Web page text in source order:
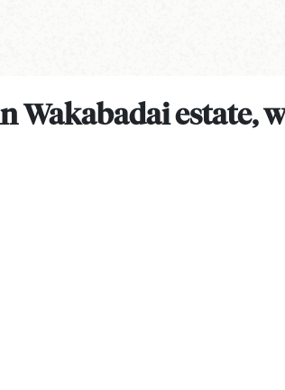
Wakabadai estate,